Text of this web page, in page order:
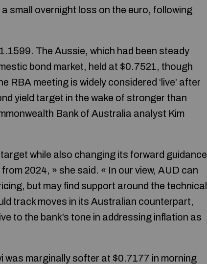
small overnight loss on the euro, following
The Aussie, which had been steady
bond market, held at $0.7521, though
RBA meeting is widely considered ‘live’ after
yield target in the wake of stronger than
Bank of Australia analyst Kim
while also changing its forward guidance
2024, » she said. « In our view, AUD can
but may find support around the technical
track moves in its Australian counterpart,
to the bank’s tone in addressing inflation as
was marginally softer at $0.7177 in morning